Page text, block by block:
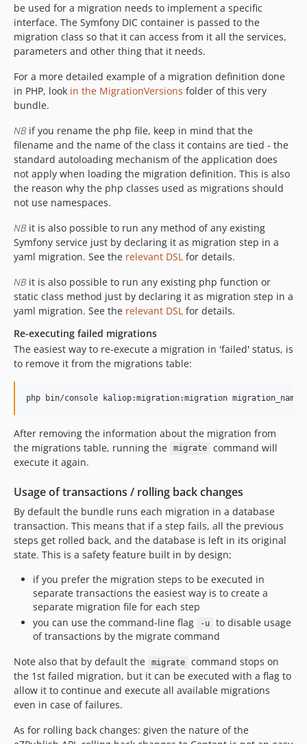
be used for a migration needs to implement a specific
interface. The Symfony DIC container is passed to the
migration class so that it can access from it all the services,
parameters and other thing that it needs.
For a more detailed example of a migration definition done
in PHP, look in the MigrationVersions folder of this very
bundle.
NBif you rename the php file, keep in mind that the
filename and the name of the class it contains are tied - the
standard autoloading mechanism of the application does
not apply when loading the migration definition. This is also
the reason why the php classes used as migrations should
not use namespaces.
NBit is also possible to run any method of any existing
Symfony service just by declaring it as migration step in a
yaml migration. See the relevant DSL for details.
NBit is also possible to run any existing php function or
static class method just by declaring it as migration step in a
yaml migration. See the relevant DSL for details.
Re-executing failed migrations
The easiest way to re-execute a migration in 'failed' status, is
to remove it from the migrations table:
After removing the information about the migration from
the migrations table, running the
migrate
command will
execute it again.
Usage of transactions / rolling back changes
By default the bundle runs each migration in a database
transaction. This means that if a step fails, all the previous
steps get rolled back, and the database is left in its original
state. This is a safety feature built in by design;
if you prefer the migration steps to be executed in
separate transactions the easiest way is to create a
separate migration file for each step
you can use the command-line flag
-u
to disable usage
of transactions by the migrate command
Note also that by default the
migrate
command stops on
the 1st failed migration, but it can be executed with a flag to
allow it to continue and execute all available migrations
even in case of failures.
As for rolling back changes: given the nature of the